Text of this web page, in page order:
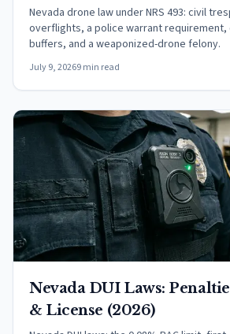
Nevada drone law under NRS 493: civil
overflights, a police warrant
buffers, and a weaponized-drone felony.
July 9, 20269 min read
Nevada DUI Laws:
& License (2026)